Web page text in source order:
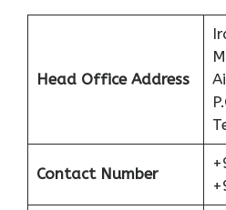
Head Office Address
Contact Number